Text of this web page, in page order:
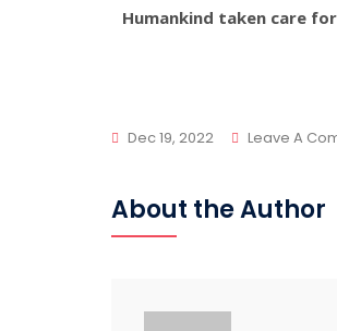
Humankind taken care
Dec 19, 2022 Leave A
About the Author